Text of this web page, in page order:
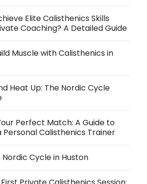
Elite Calisthenics Skills
Coaching? A Detailed Guide
Muscle with Calisthenics in
Heat Up: The Nordic Cycle
Perfect Match: A Guide to
Personal Calisthenics Trainer
Cycle in Huston